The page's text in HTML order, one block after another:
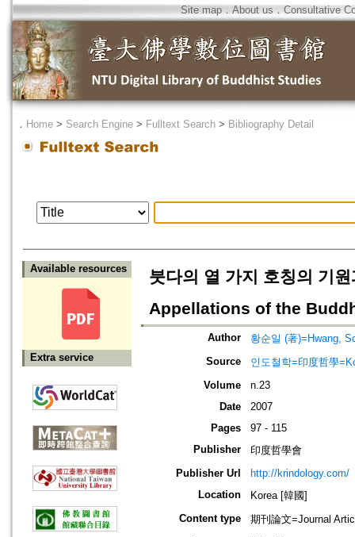
Site map．About us ． Consultative
． Home > Search Engine > Fulltext Search > Bibliography Detail
Available resources
Extra service
붓다의 열 가지 호칭의 기
Appellations of the
Author
황순일 (著)=Hwang,
Source
인도철학=印度哲學
Volume
n.23
Date
2007
Pages
97 - 115
Publisher
印度哲學會
Publisher Url
http://krindology.com/
Location
Korea [韓國]
Content type
期刊論文=Journal